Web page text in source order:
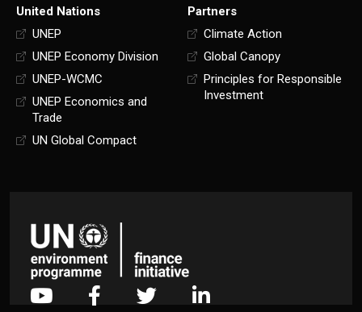
United Nations
UNEP
UNEP Economy Division
UNEP-WCMC
UNEP Economics and
Trade
UN Global Compact
Partners
Climate Action
Global Canopy
Principles for Responsible
Investment